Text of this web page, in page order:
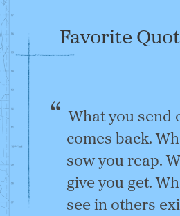
Favorite
What you send
comes back.
sow you reap.
give you get.
see in others